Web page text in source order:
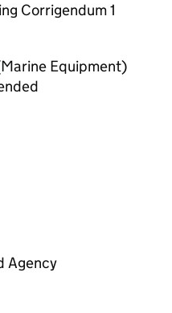
Corrigendum 1
Equipment)
Agency